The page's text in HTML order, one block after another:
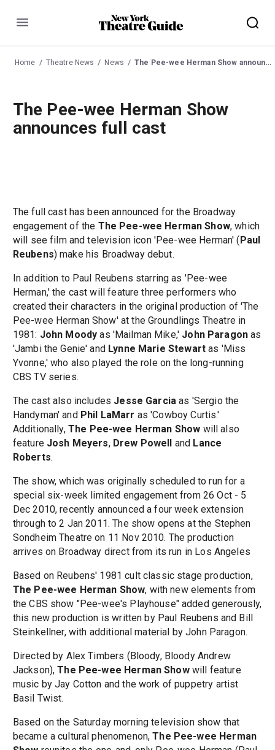
Menu
Home Theatre News News The Pee-wee Herman Show announces full cast
The Pee-wee Herman Show
announces full cast
The full cast has been announced for the Broadway
engagement of the The Pee-wee Herman Show, which
will see film and television icon 'Pee-wee Herman' ( Paul
Reubens) make his Broadway debut.
In addition to Paul Reubens starring as 'Pee-wee
Herman,' the cast will feature three performers who
created their characters in the original production of 'The
Pee-wee Herman Show' at the Groundlings Theatre in
1981: John Moody as 'Mailman Mike,' John Paragon as
'Jambi the Genie' and Lynne Marie Stewartas 'Miss
Yvonne,' who also played the role on the long-running
CBS TV series.
The cast also includes Jesse Garcia as 'Sergio the
Handyman' and Phil LaMarr as 'Cowboy Curtis.'
Additionally, The Pee-wee Herman Show will also
feature Josh Meyers, Drew Powell and Lance
Roberts.
The show, which was originally scheduled to run for a
special six-week limited engagement from 26 Oct - 5
Dec 2010, recently announced a four week extension
through to 2 Jan 2011. The show opens at the Stephen
Sondheim Theatre on 11 Nov 2010. The production
arrives on Broadway direct from its run in Los Angeles
Based on Reubens' 1981 cult classic stage production,
The Pee-wee Herman Show, with new elements from
the CBS show "Pee-wee's Playhouse" added generously,
this new production is written by Paul Reubens and Bill
Steinkellner, with additional material by John Paragon.
Directed by Alex Timbers (Bloody, Bloody Andrew
Jackson),The Pee-wee Herman Showwill feature
music by Jay Cotton and the work of puppetry artist
Basil Twist.
Based on the Saturday morning television show that
became a cultural phenomenon,The Pee-wee Herman